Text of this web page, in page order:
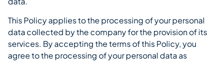
This Policy applies to the processing of your personal
data collected by the company for the provision of its
services. By accepting the terms of this Policy, you
agree to the processing of your personal data as